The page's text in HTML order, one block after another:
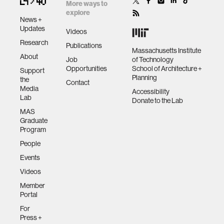
News +
Updates
Research
About
Support
the
Media
Lab
MAS
Graduate
Program
People
Events
Videos
Member
Portal
For
Press +
More ways to
explore
Videos
Publications
Job
Opportunities
Contact
Massachusetts Institute
of Technology
School of Architecture +
Planning
Accessibility
Donate to the Lab